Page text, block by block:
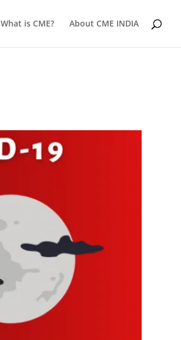
What is CME? About CME INDIA